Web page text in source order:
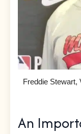
Freddie Stewart,
An